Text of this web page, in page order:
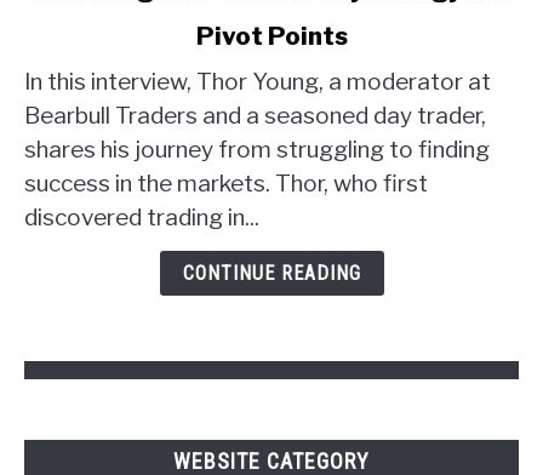
Strategy:
Unlocking
the
of
Psychology
Pivot Points
In this interview, Thor Young, a moderator at
Bearbull Traders and a seasoned day trader,
shares his journey from struggling to finding
success in the markets. Thor, who first
discovered trading in...
CONTINUE READING
WEBSITE CATEGORY